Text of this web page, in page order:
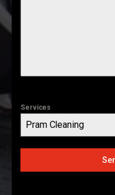
Services
Pram Cleaning